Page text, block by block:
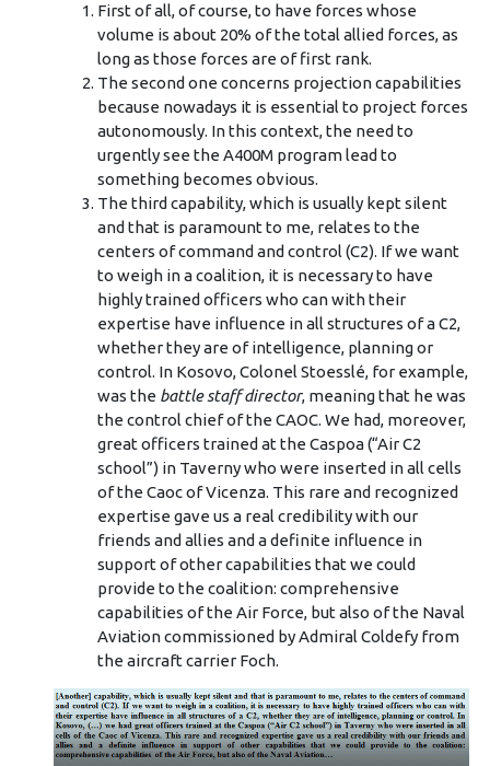
First of all, of course, to have forces whose
volume is about 20% of the total allied forces, as
long as those forces are of first rank.
The second one concerns projection capabilities
because nowadays it is essential to project forces
autonomously. In this context, the need to
urgently see the A400M program lead to
something becomes obvious.
The third capability, which is usually kept silent
and that is paramount to me, relates to the
centers of command and control (C2). If we want
to weigh in a coalition, it is necessary to have
highly trained officers who can with their
expertise have influence in all structures of a C2,
whether they are of intelligence, planning or
control. In Kosovo, Colonel Stoesslé, for example,
was the battle staff director, meaning that he was
the control chief of the CAOC. We had, moreover,
great officers trained at the Caspoa (“Air C2
school”) in Taverny who were inserted in all cells
of the Caoc of Vicenza. This rare and recognized
expertise gave us a real credibility with our
friends and allies and a definite influence in
support of other capabilities that we could
provide to the coalition: comprehensive
capabilities of the Air Force, but also of the Naval
Aviation commissioned by Admiral Coldefy from
the aircraft carrier Foch.